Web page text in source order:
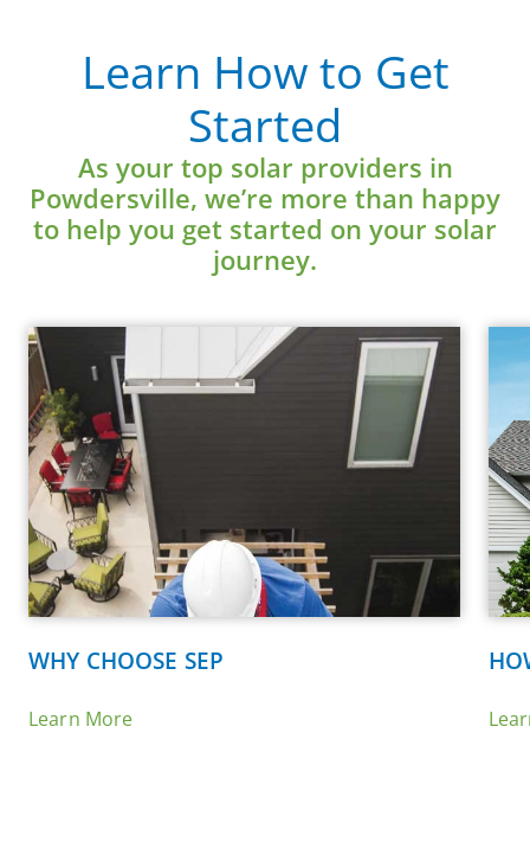
Learn How to Get
Started
As your top solar providers in
Powdersville, we’re more than happy
to help you get started on your solar
journey.
WHY CHOOSE SEP
Learn More
Learn More